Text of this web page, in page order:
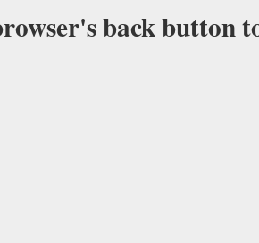
back button